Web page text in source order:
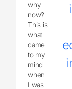
why
now?
This is
what
came
to my
mind
when
I was